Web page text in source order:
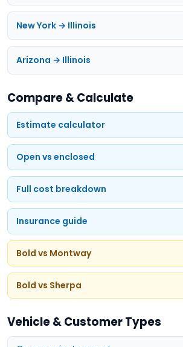
New York → Illinois
Arizona → Illinois
Compare & Calculate
Estimate calculator
Open vs enclosed
Full cost breakdown
Insurance guide
Bold vs Montway
Bold vs Sherpa
Vehicle & Customer Types